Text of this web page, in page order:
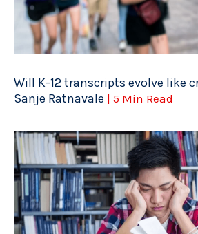
Will K-12 transcripts evolve like
Sanje Ratnavale | 5 Min Read